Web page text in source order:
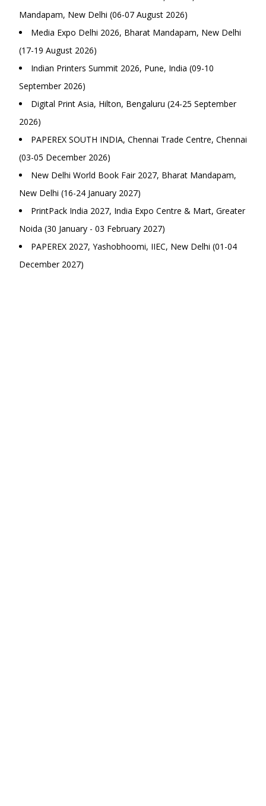
Mandapam, New Delhi (06-07 August 2026)
Media Expo Delhi 2026, Bharat Mandapam, New Delhi
(17-19 August 2026)
Indian Printers Summit 2026, Pune, India (09-10
September 2026)
Digital Print Asia, Hilton, Bengaluru (24-25 September
2026)
PAPEREX SOUTH INDIA, Chennai Trade Centre, Chennai
(03-05 December 2026)
New Delhi World Book Fair 2027, Bharat Mandapam,
New Delhi (16-24 January 2027)
PrintPack India 2027, India Expo Centre & Mart, Greater
Noida (30 January - 03 February 2027)
PAPEREX 2027, Yashobhoomi, IIEC, New Delhi (01-04
December 2027)